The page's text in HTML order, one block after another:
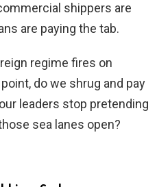
shippers are
are paying the tab.
regime fires on
do we shrug and pay
leaders stop pretending
sea lanes open?